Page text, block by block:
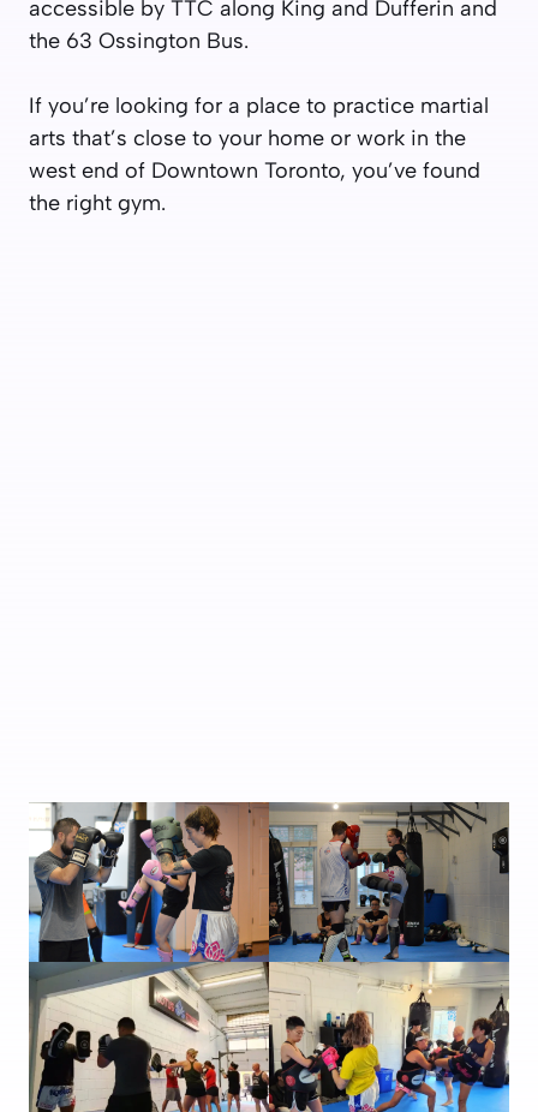
accessible by TTC along King and Dufferin and
the 63 Ossington Bus.
If you’re looking for a place to practice martial
arts that’s close to your home or work in the
west end of Downtown Toronto, you’ve found
the right gym.